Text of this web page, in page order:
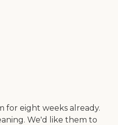
for eight weeks already.
We'd like them to